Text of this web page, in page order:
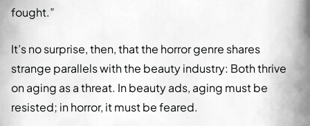
fought.”
It’s no surprise, then, that the horror genre shares
strange parallels with the beauty industry: Both thrive
on aging as a threat. In beauty ads, aging must be
resisted; in horror, it must be feared.